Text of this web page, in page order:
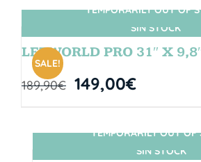
SIN STOCK
SALE!
TEMPORARILY OUT OF
LETWORLD PRO 31″ X
189,90€ 149,00€
SIN STOCK
TEMPORARILY OUT OF